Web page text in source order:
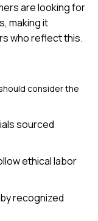
are looking for
making it
who reflect this.
consider the
sourced
ethical labor
recognized